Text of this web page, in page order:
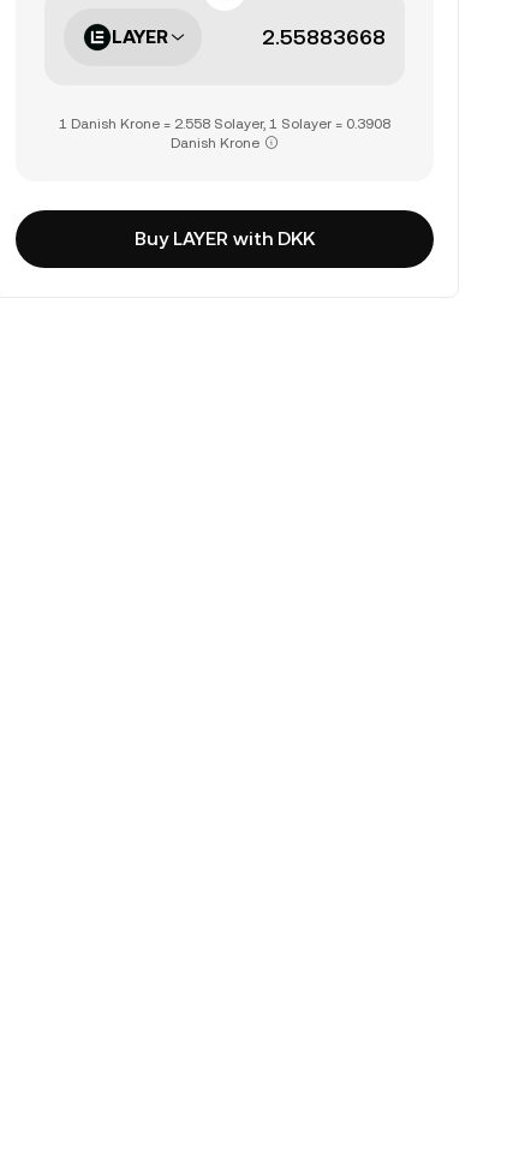
LAYER
1 Danish Krone = 2.558 Solayer, 1 Solayer = 0.3908
Danish Krone
Buy LAYER with DKK